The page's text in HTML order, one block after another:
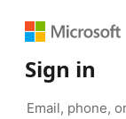
Sign in